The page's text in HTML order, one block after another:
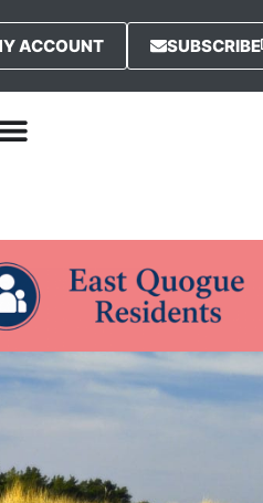
ACCOUNT SUBSCRIBE